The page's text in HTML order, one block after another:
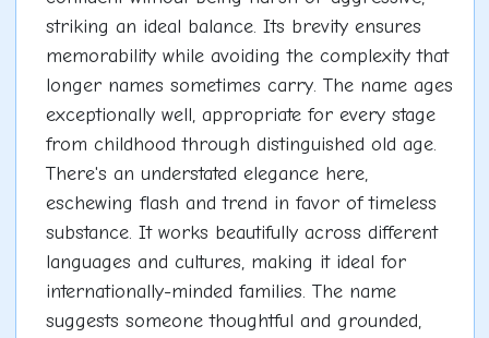
striking an ideal balance. Its brevity ensures
memorability while avoiding the complexity that
longer names sometimes carry. The name ages
exceptionally well, appropriate for every stage
from childhood through distinguished old age.
There's an understated elegance here,
eschewing flash and trend in favor of timeless
substance. It works beautifully across different
languages and cultures, making it ideal for
internationally-minded families. The name
suggests someone thoughtful and grounded,